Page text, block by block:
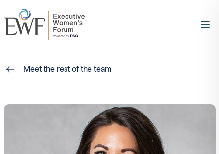
Meet the rest of the team